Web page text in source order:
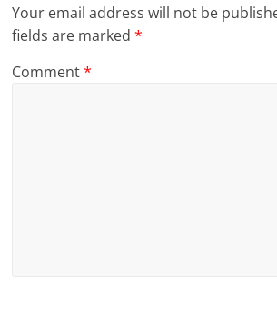
Your email address will not be
fields are marked*
Comment*